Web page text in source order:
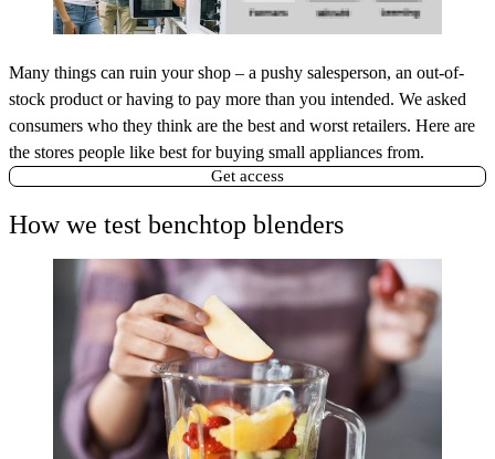
Many things can ruin your shop – a pushy salesperson, an out-of-
stock product or having to pay more than you intended. We asked
consumers who they think are the best and worst retailers. Here are
the stores people like best for buying small appliances from.
Get access
How we test benchtop blenders